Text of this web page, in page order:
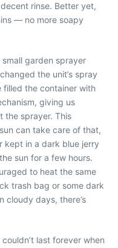
rinse. Better yet,
— no more soapy
garden sprayer
the unit’s spray
filled the container with
giving us
the sprayer. This
can take care of that,
kept in a dark blue jerry
sun for a few hours.
to heat the same
trash bag or some dark
cloudy days, there’s
last forever when